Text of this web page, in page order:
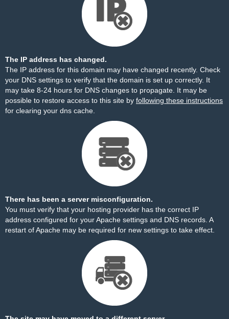
The IP address has changed.
The IP address for this domain may have changed recently. Check
your DNS settings to verify that the domain is set up correctly. It
may take 8-24 hours for DNS changes to propagate. It may be
possible to restore access to this site by following these instructions
for clearing your dns cache.
There has been a server misconfiguration.
You must verify that your hosting provider has the correct IP
address configured for your Apache settings and DNS records. A
restart of Apache may be required for new settings to take effect.